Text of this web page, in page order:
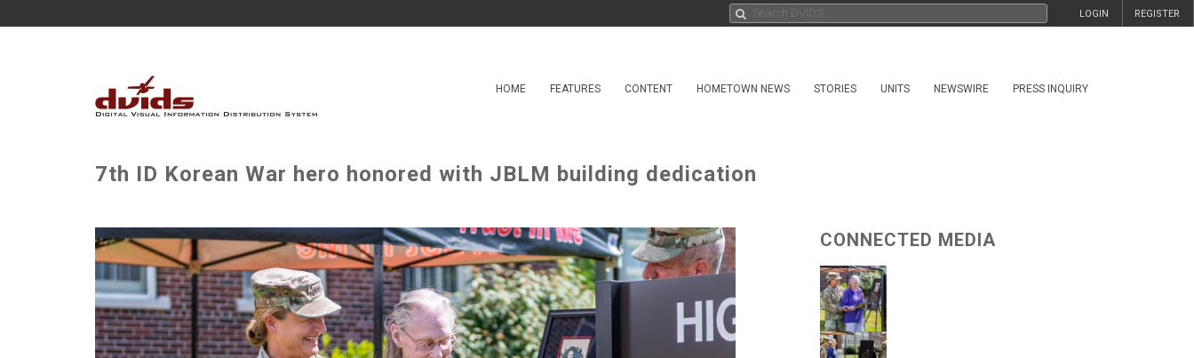
REGISTER
LOGIN
HOME FEATURES CONTENT HOMETOWN NEWS STORIES UNITS NEWSWIRE PRESS INQUIRY
7th ID Korean War hero honored with JBLM building dedication
CONNECTED MEDIA